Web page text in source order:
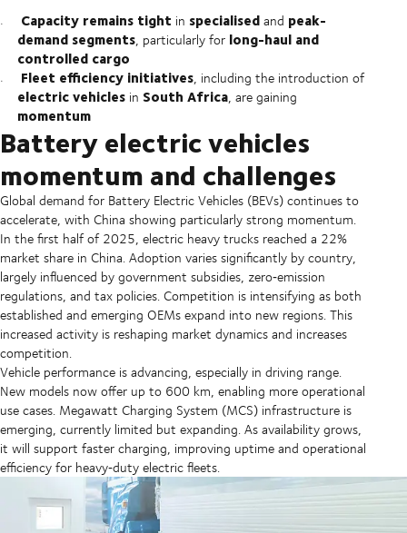
Capacity remains tight in specialisedand peak-
demand segments, particularly for long-haul and
controlled cargo
Fleet efficiency initiatives, including the introduction of
electric vehiclesin South Africa, are gaining
momentum
Battery electric vehicles
momentum and challenges
Global demand for Battery Electric Vehicles (BEVs) continues to
accelerate, with China showing particularly strong momentum.
In the first half of 2025, electric heavy trucks reached a 22%
market share in China. Adoption varies significantly by country,
largely influenced by government subsidies, zero‑emission
regulations, and tax policies. Competition is intensifying as both
established and emerging OEMs expand into new regions. This
increased activity is reshaping market dynamics and increases
competition.
Vehicle performance is advancing, especially in driving range.
New models now offer up to 600 km, enabling more operational
use cases. Megawatt Charging System (MCS) infrastructure is
emerging, currently limited but expanding. As availability grows,
it will support faster charging, improving uptime and operational
efficiency for heavy‑duty electric fleets.